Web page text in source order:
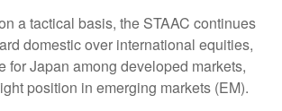
a tactical basis, the STAAC continues
domestic over international equities,
for Japan among developed markets,
position in emerging markets (EM).